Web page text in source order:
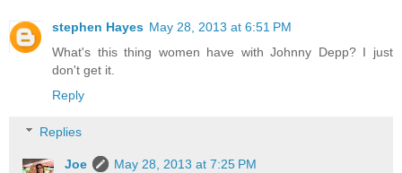
stephen Hayes May 28, 2013 at 6:51 PM
What's this thing women have with Johnny Depp? I just
don't get it.
Reply
Replies
Joe
May 28, 2013 at 7:25 PM